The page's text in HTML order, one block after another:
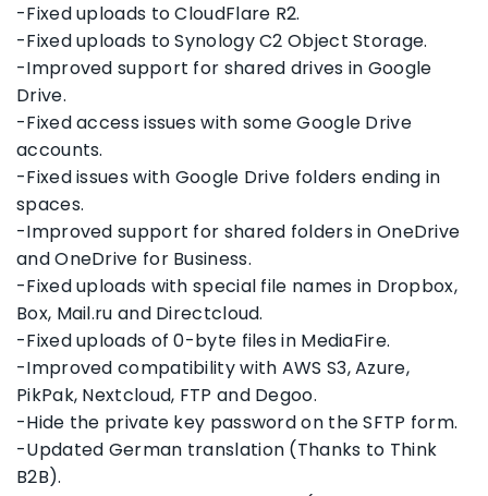
-Fixed uploads to CloudFlare R2.
-Fixed uploads to Synology C2 Object Storage.
-Improved support for shared drives in Google
Drive.
-Fixed access issues with some Google Drive
accounts.
-Fixed issues with Google Drive folders ending in
spaces.
-Improved support for shared folders in OneDrive
and OneDrive for Business.
-Fixed uploads with special file names in Dropbox,
Box, Mail.ru and Directcloud.
-Fixed uploads of 0-byte files in MediaFire.
-Improved compatibility with AWS S3, Azure,
PikPak, Nextcloud, FTP and Degoo.
-Hide the private key password on the SFTP form.
-Updated German translation (Thanks to Think
B2B).